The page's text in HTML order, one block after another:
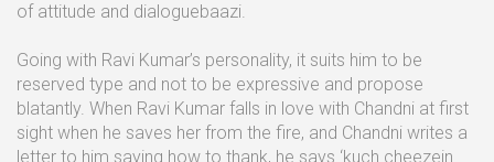
of attitude and dialoguebaazi.
Going with Ravi Kumar’s personality, it suits him to be
reserved type and not to be expressive and propose
blatantly. When Ravi Kumar falls in love with Chandni at first
sight when he saves her from the fire, and Chandni writes a
letter to him saying how to thank, he says ‘kuch cheezein